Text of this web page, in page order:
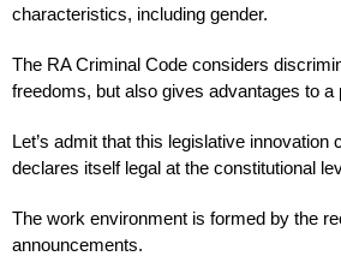
characteristics, including gender.
The RA Criminal Code considers
freedoms, but also gives advantages to
Let’s admit that this legislative
declares itself legal at the constitutional
The work environment is formed by the
announcements.